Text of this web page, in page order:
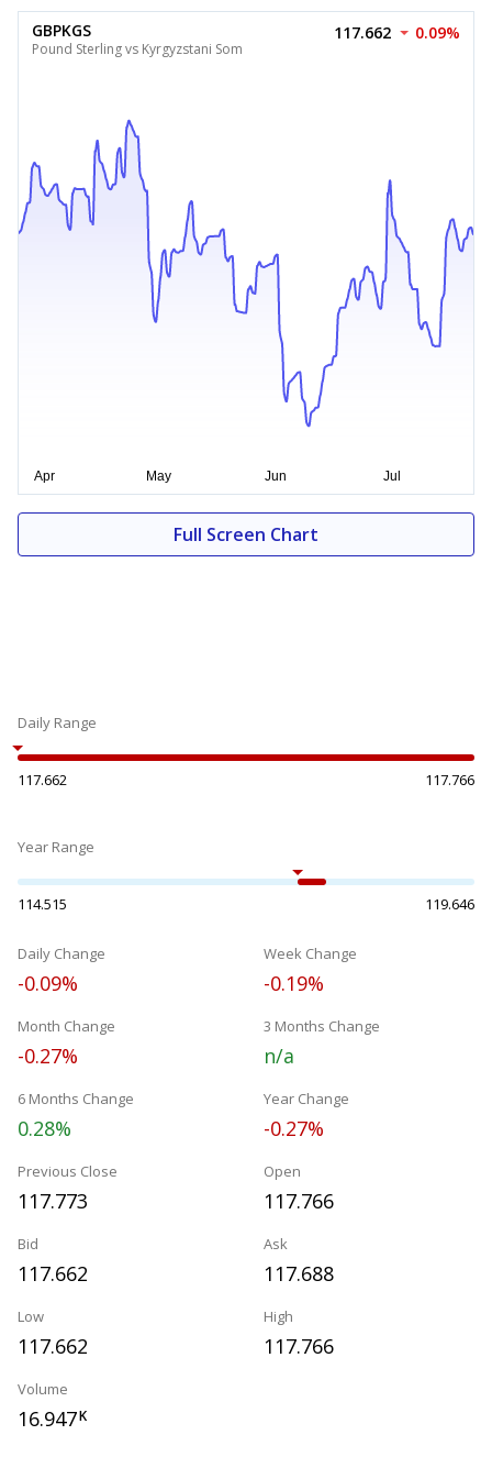
GBPKGS
Pound Sterling vs Kyrgyzstani Som
117.662 0.09%
Full Screen Chart
Daily Range
117.662 117.766
Year Range
114.515 119.646
Daily Change
-0.09%
Week Change
-0.19%
Month Change
-0.27%
3 Months Change
n/a
6 Months Change
0.28%
Year Change
-0.27%
Previous Close
117.773
Open
117.766
Bid
117.662
Ask
117.688
Low
117.662
High
117.766
Volume
16.947K